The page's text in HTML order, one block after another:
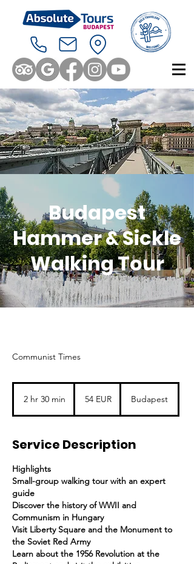
Budapest
Hammer & Sickle
Walking Tour
Communist Times
2 hr 30 min
0
n
54 EUR Budapest
Service Description
Highlights
Small-group walking tour with an expert
guide
Discover the history of WWII and
Communism in Hungary
Visit Liberty Square and the Monument to
the Soviet Red Army
Learn about the 1956 Revolution at the